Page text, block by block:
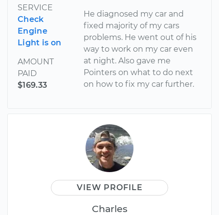
SERVICE
Check
Engine
Light is on
AMOUNT
PAID
$169.33
He diagnosed my car and
fixed majority of my cars
problems. He went out of his
way to work on my car even
at night. Also gave me
Pointers on what to do next
on how to fix my car further.
VIEW PROFILE
Charles